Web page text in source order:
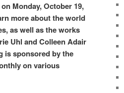
Monday, October 19,
more about the world
as well as the works
Uhl and Colleen Adair
is sponsored by the
on various